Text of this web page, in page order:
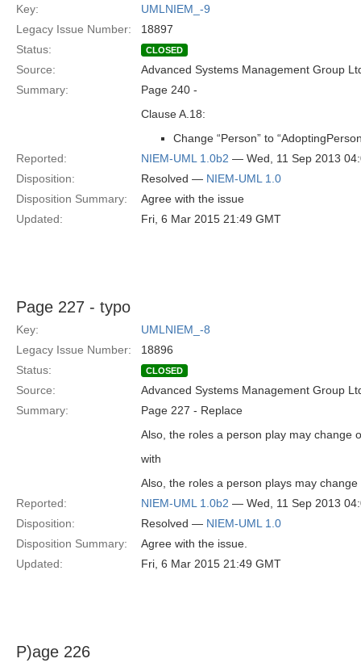
Key:
UMLNIEM_-9
Legacy Issue Number:
18897
Status:
CLOSED
Source:
Advanced Systems Management Group
Summary:
Page 240 -
Clause A.18:
Change “Person” to
Reported:
NIEM-UML 1.0b2 — Wed, 11 Sep 2013
Disposition:
Resolved — NIEM-UML 1.0
Disposition Summary:
Agree with the issue
Updated:
Fri, 6 Mar 2015 21:49 GMT
Page 227 - typo
Key:
UMLNIEM_-8
Legacy Issue Number:
18896
Status:
CLOSED
Source:
Advanced Systems Management Group
Summary:
Page 227 - Replace
Also, the roles a person play may change
with
Also, the roles a person plays may
Reported:
NIEM-UML 1.0b2 — Wed, 11 Sep 2013
Disposition:
Resolved — NIEM-UML 1.0
Disposition Summary:
Agree with the issue.
Updated:
Fri, 6 Mar 2015 21:49 GMT
P)age 226